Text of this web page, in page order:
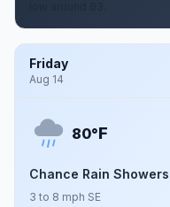
Friday
Aug 14
80°F
Chance Rain Showers
3 to 8 mph SE